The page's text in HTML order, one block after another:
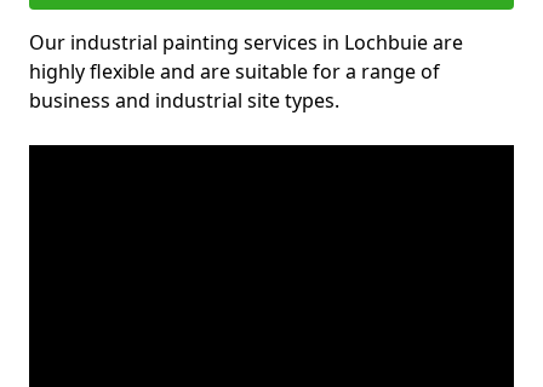
Our industrial painting services in Lochbuie are
highly flexible and are suitable for a range of
business and industrial site types.